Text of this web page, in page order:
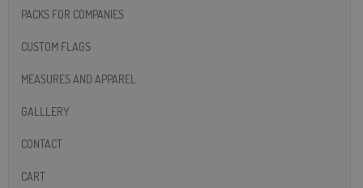
PACKS FOR COMPANIES
CUSTOM FLAGS
MEASURES AND APPAREL
GALLLERY
CONTACT
CART